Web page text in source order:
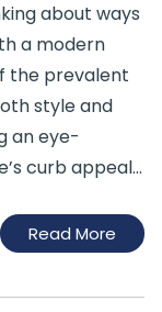
about ways
a modern
the prevalent
style and
an eye-
curb appeal…
Read More